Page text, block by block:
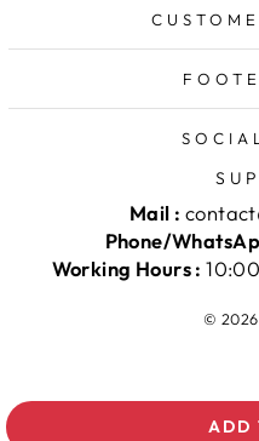
ADD
Mail :
Phone/
Working Hours :
©